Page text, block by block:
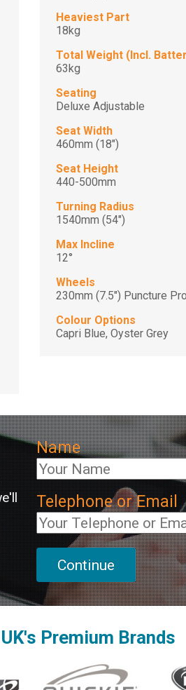
Heaviest Part
18kg
Total Weight (Incl.
63kg
Seating
Deluxe Adjustable
Seat Width
460mm (18")
Seat Height
440-500mm
Turning Radius
1540mm (54")
Max Incline
12°
Wheels
230mm (7.5") Puncture
Colour Options
Capri Blue, Oyster Grey
Name
Telephone or Email
Premium Brands